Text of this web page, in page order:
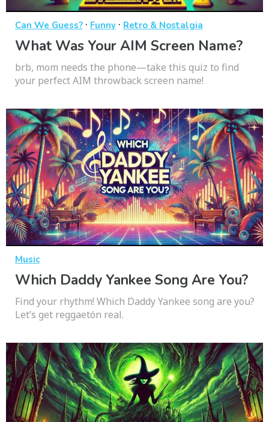
Can We Guess? · Funny · Retro & Nostalgia
What Was Your AIM Screen Name?
brb, mom needs the phone—take this quiz to find
your perfect AIM throwback screen name!
Music
Which Daddy Yankee Song Are You?
Find your rhythm! Which Daddy Yankee song are you?
Let’s get reggaetón real.